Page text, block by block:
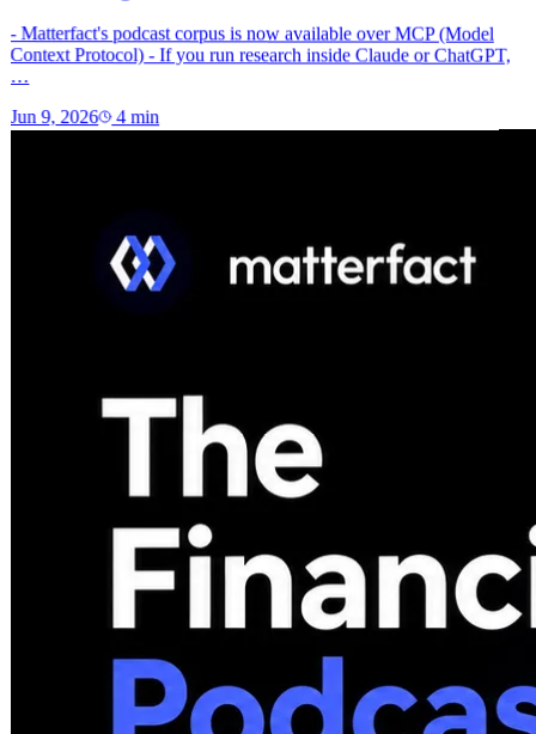
- Matterfact's podcast corpus is now available over MCP (Model
Context Protocol) - If you run research inside Claude or ChatGPT,
…
Jun 9, 2026 4min